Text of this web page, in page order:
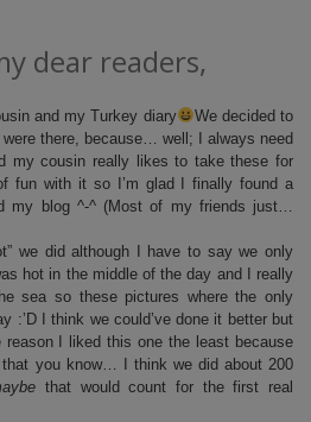
dear readers,
and my Turkey diary
We decided to
there, because… well; I always need
my cousin really likes to take these for
fun with it so I’m glad I finally found a
my blog ^-^ (Most of my friends just…
we did although I have to say we only
hot in the middle of the day and I really
sea so these pictures where the only
:’D I think we could’ve done it better but
I liked this one the least because
you know… I think we did about 200
that would count for the first real